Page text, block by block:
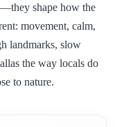
shape how the
movement, calm,
landmarks, slow
the way locals do
to nature.